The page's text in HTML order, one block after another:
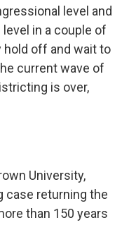
level and
in a couple of
off and wait to
current wave of
is over,
University,
case returning the
than 150 years